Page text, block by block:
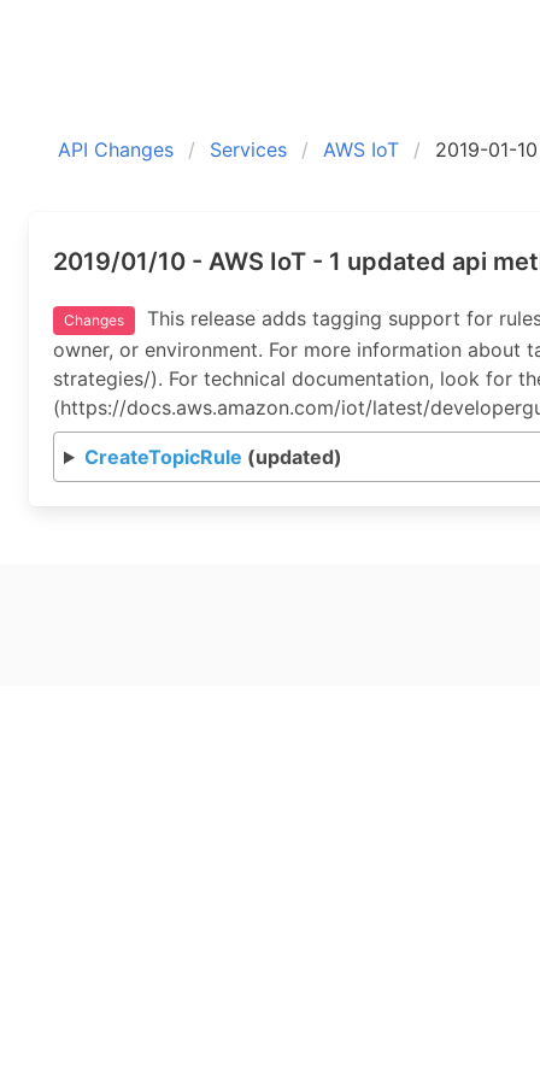
API Changes Services AWS IoT 2019-01-10
2019/01/10 - AWS IoT - 1 updated api
Changes
This release adds tagging support for
owner, or environment. For more information about
strategies/). For technical documentation, look for
(https://docs.aws.amazon.com/iot/latest/
CreateTopicRule (updated)